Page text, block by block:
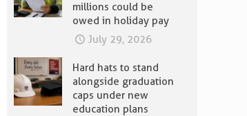
millions could be
owed in holiday pay
July 29, 2026
Hard hats to stand
alongside graduation
caps under new
education plans